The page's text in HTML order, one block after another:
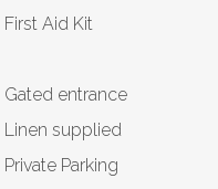
First Aid Kit
Gated entrance
Linen supplied
Private Parking